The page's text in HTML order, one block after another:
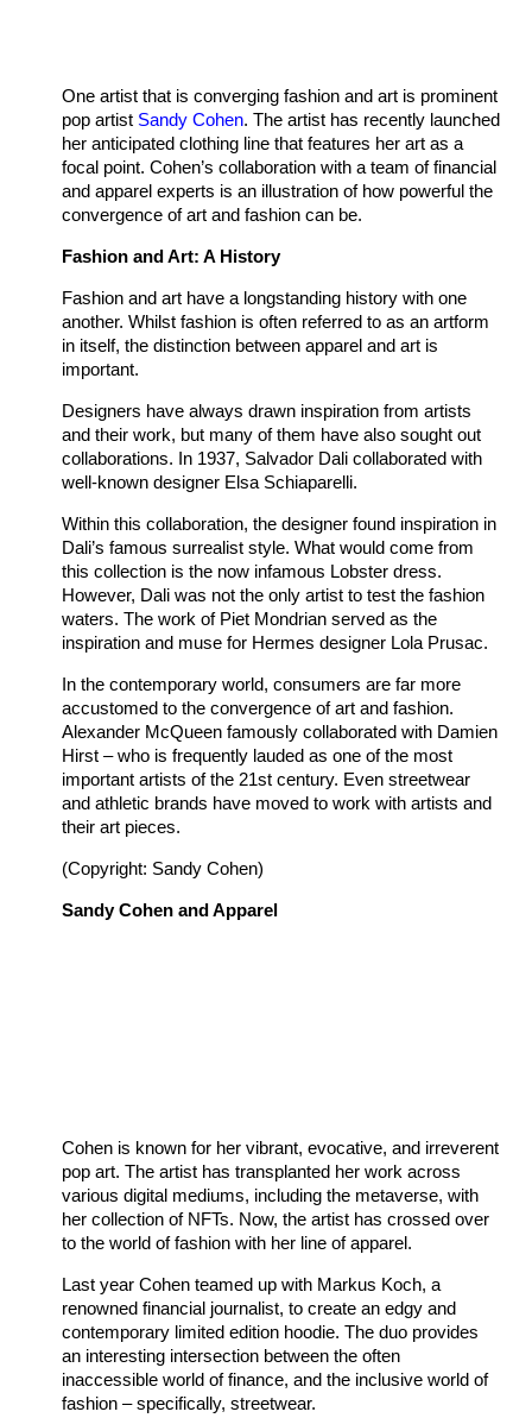
One artist that is converging fashion and art is prominent
pop artist Sandy Cohen. The artist has recently launched
her anticipated clothing line that features her art as a
focal point. Cohen’s collaboration with a team of financial
and apparel experts is an illustration of how powerful the
convergence of art and fashion can be.
Fashion and Art: A History
Fashion and art have a longstanding history with one
another. Whilst fashion is often referred to as an artform
in itself, the distinction between apparel and art is
important.
Designers have always drawn inspiration from artists
and their work, but many of them have also sought out
collaborations. In 1937, Salvador Dali collaborated with
well-known designer Elsa Schiaparelli.
Within this collaboration, the designer found inspiration in
Dali’s famous surrealist style. What would come from
this collection is the now infamous Lobster dress.
However, Dali was not the only artist to test the fashion
waters. The work of Piet Mondrian served as the
inspiration and muse for Hermes designer Lola Prusac.
In the contemporary world, consumers are far more
accustomed to the convergence of art and fashion.
Alexander McQueen famously collaborated with Damien
Hirst – who is frequently lauded as one of the most
important artists of the 21st century. Even streetwear
and athletic brands have moved to work with artists and
their art pieces.
(Copyright: Sandy Cohen)
Sandy Cohen and Apparel
Cohen is known for her vibrant, evocative, and irreverent
pop art. The artist has transplanted her work across
various digital mediums, including the metaverse, with
her collection of NFTs. Now, the artist has crossed over
to the world of fashion with her line of apparel.
Last year Cohen teamed up with Markus Koch, a
renowned financial journalist, to create an edgy and
contemporary limited edition hoodie. The duo provides
an interesting intersection between the often
inaccessible world of finance, and the inclusive world of
fashion – specifically, streetwear.